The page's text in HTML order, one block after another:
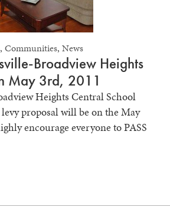
, Communities, News
Broadview Heights
May 3rd, 2011
Heights Central School
proposal will be on the May
encourage everyone to PASS